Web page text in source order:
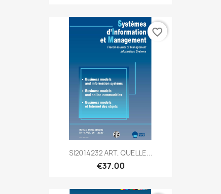
SI2014232 ART. QUELLE...
€37.00
favorite_border